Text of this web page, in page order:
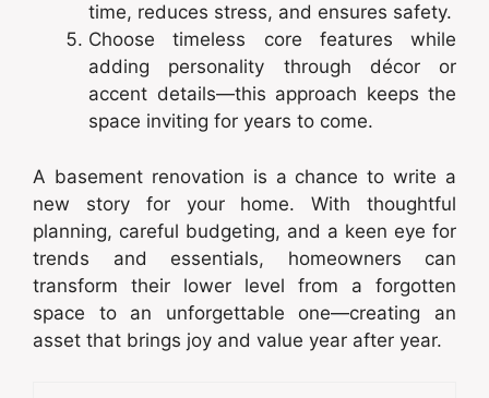
time, reduces stress, and ensures safety.
Choose timeless core features while
adding personality through décor or
accent details—this approach keeps the
space inviting for years to come.
A basement renovation is a chance to write a
new story for your home. With thoughtful
planning, careful budgeting, and a keen eye for
trends and essentials, homeowners can
transform their lower level from a forgotten
space to an unforgettable one—creating an
asset that brings joy and value year after year.